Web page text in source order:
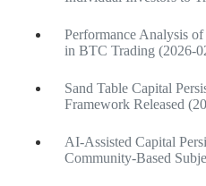
Performance Analysis
in BTC Trading (2026-
Sand Table Capital
Framework Released
AI-Assisted Capital
Community-Based